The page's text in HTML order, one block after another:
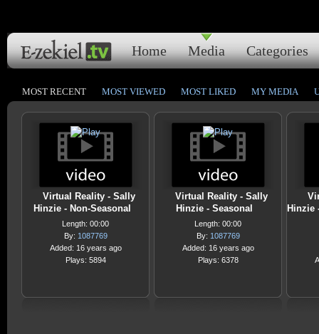
Home Media Categories
MOST RECENT MOST VIEWED MOST LIKED MY MEDIA
Virtual Reality - Sally
Hinzie - Non-Seasonal
Length: 00:00
By: 1087769
Added: 16 years ago
Plays: 5894
Virtual Reality - Sally
Hinzie - Seasonal
Length: 00:00
By: 1087769
Added: 16 years ago
Plays: 6378
Hinzie